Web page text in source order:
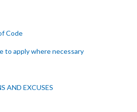
Code
to apply where necessary
AND EXCUSES